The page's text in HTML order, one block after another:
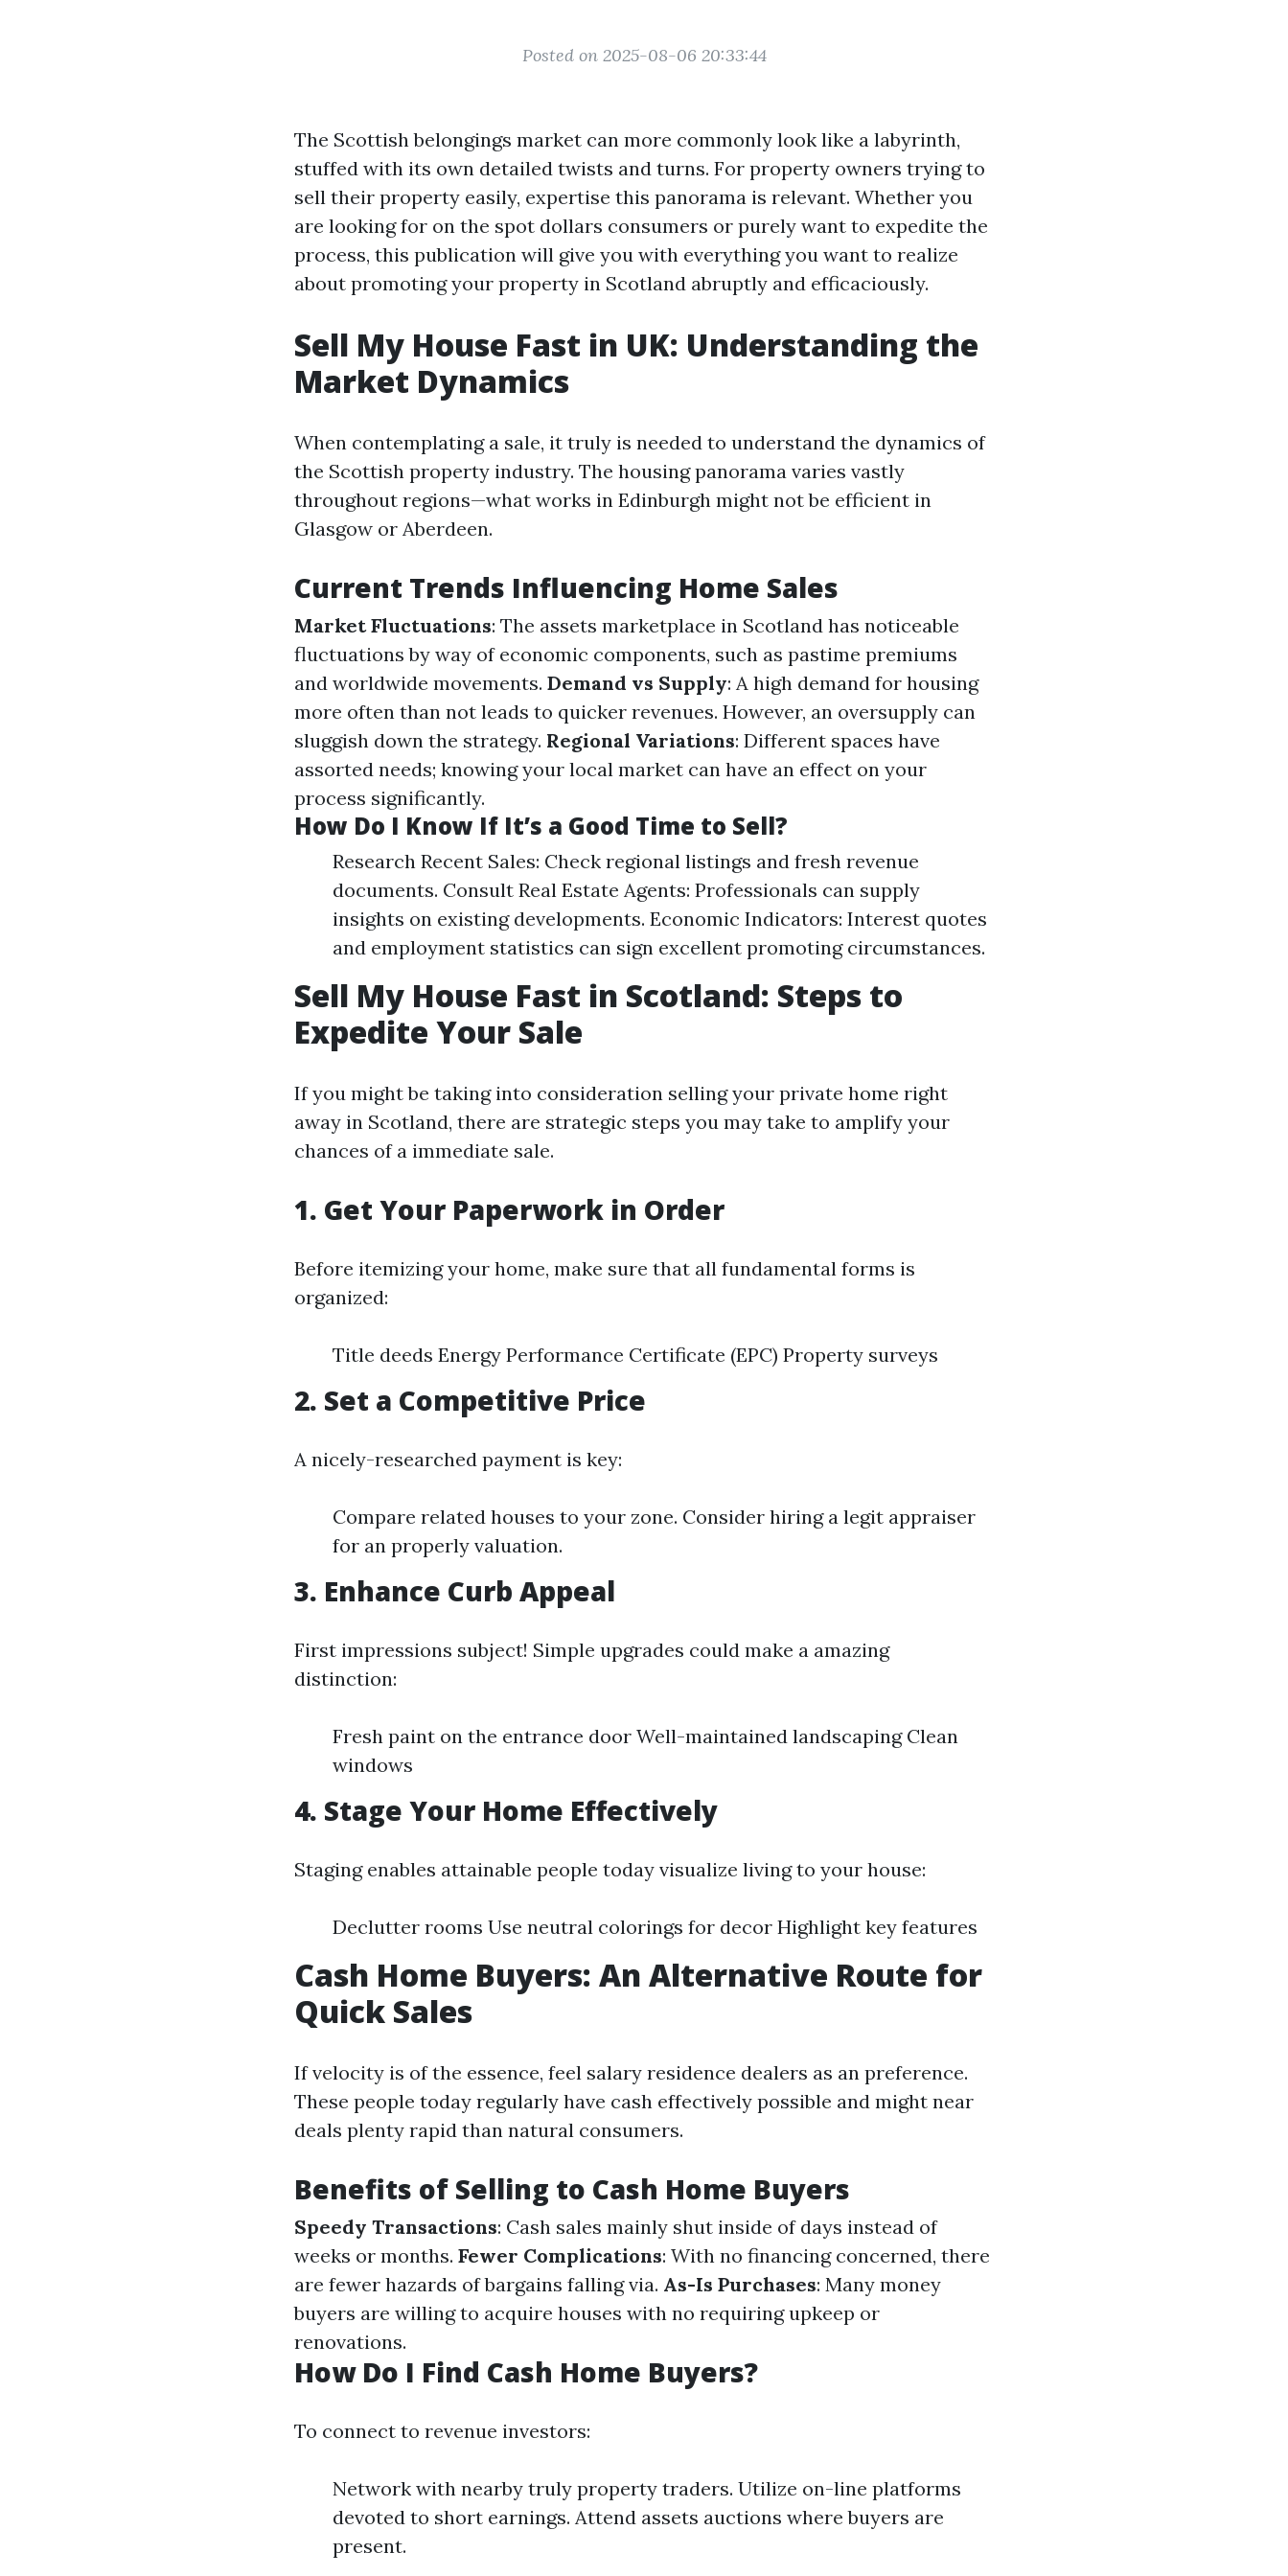
Posted on 2025-08-06 20:33:44
The Scottish belongings market can more commonly look like a labyrinth,
stuffed with its own detailed twists and turns. For property owners trying to
sell their property easily, expertise this panorama is relevant. Whether you
are looking for on the spot dollars consumers or purely want to expedite the
process, this publication will give you with everything you want to realize
about promoting your property in Scotland abruptly and efficaciously.
Sell My House Fast in UK: Understanding the
Market Dynamics
When contemplating a sale, it truly is needed to understand the dynamics of
the Scottish property industry. The housing panorama varies vastly
throughout regions—what works in Edinburgh might not be efficient in
Glasgow or Aberdeen.
Current Trends Influencing Home Sales
Market Fluctuations: The assets marketplace in Scotland has noticeable
fluctuations by way of economic components, such as pastime premiums
and worldwide movements. Demand vs Supply: A high demand for housing
more often than not leads to quicker revenues. However, an oversupply can
sluggish down the strategy. Regional Variations: Different spaces have
assorted needs; knowing your local market can have an effect on your
process significantly.
How Do I Know If It’s a Good Time to Sell?
Research Recent Sales: Check regional listings and fresh revenue
documents. Consult Real Estate Agents: Professionals can supply
insights on existing developments. Economic Indicators: Interest quotes
and employment statistics can sign excellent promoting circumstances.
Sell My House Fast in Scotland: Steps to
Expedite Your Sale
If you might be taking into consideration selling your private home right
away in Scotland, there are strategic steps you may take to amplify your
chances of a immediate sale.
1. Get Your Paperwork in Order
Before itemizing your home, make sure that all fundamental forms is
organized:
Title deeds Energy Performance Certificate (EPC) Property surveys
2. Set a Competitive Price
A nicely-researched payment is key:
Compare related houses to your zone. Consider hiring a legit appraiser
for an properly valuation.
3. Enhance Curb Appeal
First impressions subject! Simple upgrades could make a amazing
distinction:
Fresh paint on the entrance door Well-maintained landscaping Clean
windows
4. Stage Your Home Effectively
Staging enables attainable people today visualize living to your house:
Declutter rooms Use neutral colorings for decor Highlight key features
Cash Home Buyers: An Alternative Route for
Quick Sales
If velocity is of the essence, feel salary residence dealers as an preference.
These people today regularly have cash effectively possible and might near
deals plenty rapid than natural consumers.
Benefits of Selling to Cash Home Buyers
Speedy Transactions: Cash sales mainly shut inside of days instead of
weeks or months. Fewer Complications: With no financing concerned, there
are fewer hazards of bargains falling via. As-Is Purchases: Many money
buyers are willing to acquire houses with no requiring upkeep or
renovations.
How Do I Find Cash Home Buyers?
To connect to revenue investors:
Network with nearby truly property traders. Utilize on-line platforms
devoted to short earnings. Attend assets auctions where buyers are
present.